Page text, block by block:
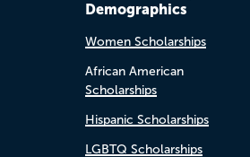
Demographics
Women Scholarships
African American
Scholarships
Hispanic Scholarships
LGBTQ Scholarships